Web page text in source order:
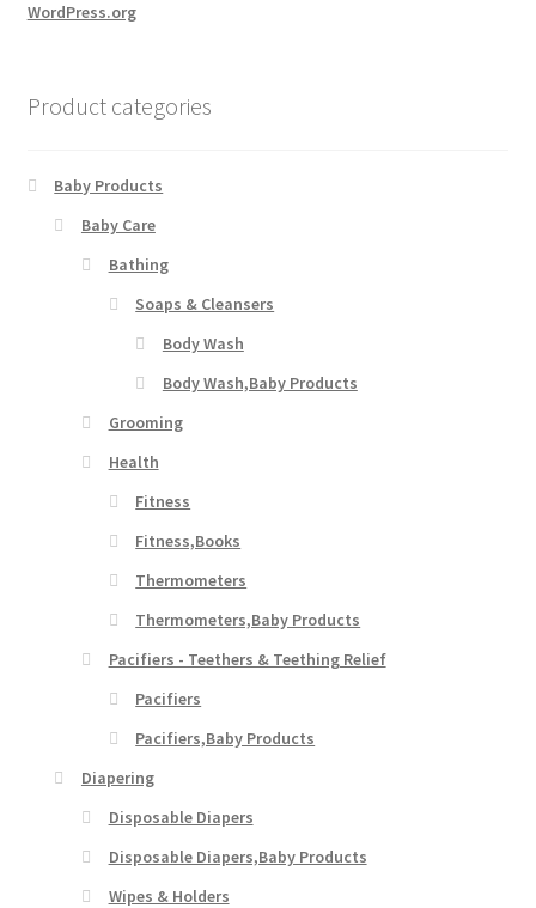
WordPress.org
Product categories
Baby Products
Baby Care
Bathing
Soaps & Cleansers
Body Wash
Body Wash,Baby Products
Grooming
Health
Fitness
Fitness,Books
Thermometers
Thermometers,Baby Products
Pacifiers - Teethers & Teething Relief
Pacifiers
Pacifiers,Baby Products
Diapering
Disposable Diapers
Disposable Diapers,Baby Products
Wipes & Holders